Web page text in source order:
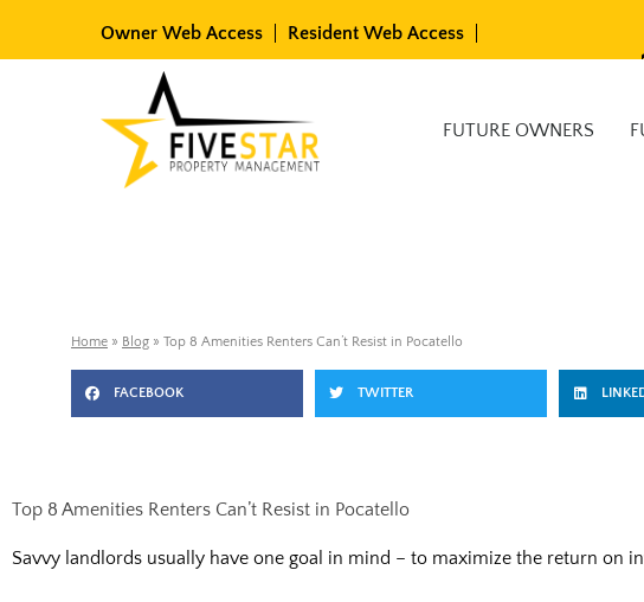
Owner Web Access Resident Web Access
Available Rentals
FUTURE OWNERS
Home » Blog » Top 8 Amenities Renters Can’t Resist in Pocatello
FACEBOOK TWITTER
Top 8 Amenities Renters Can’t Resist in Pocatello
Savvy landlords usually have one goal in mind – to maximize the return on